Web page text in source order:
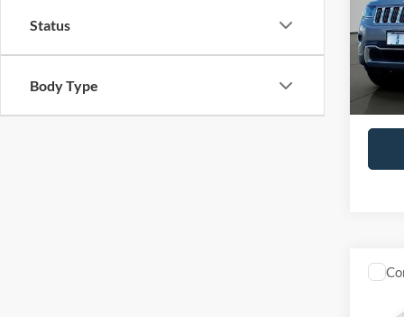
Status
Body Type
VIN:
Model:
Retail